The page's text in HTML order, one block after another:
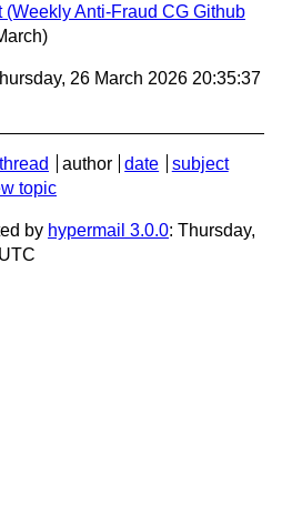
Anti-Fraud CG Github
26 March 2026 20:35:37
thread author date
subject
topic
by hypermail 3.0.0: Thursday,